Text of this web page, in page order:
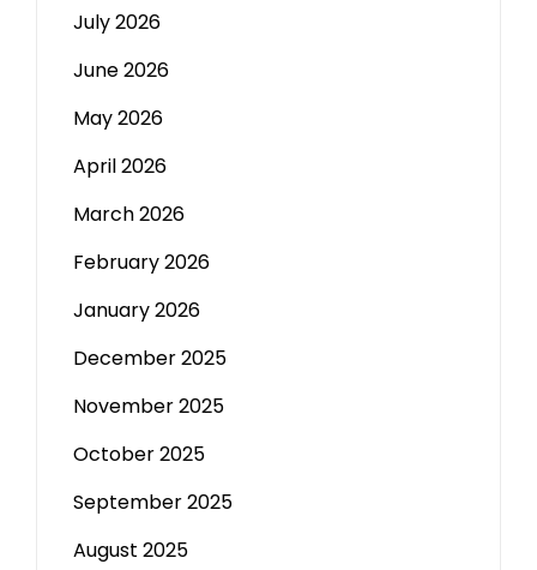
July 2026
June 2026
May 2026
April 2026
March 2026
February 2026
January 2026
December 2025
November 2025
October 2025
September 2025
August 2025